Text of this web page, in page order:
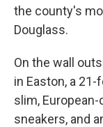
the county's
Douglass.
On the wall
in Easton, a
slim,
sneakers, and